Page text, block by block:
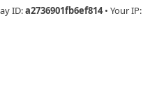
ID:a2736901fb6ef814 • Your IP: